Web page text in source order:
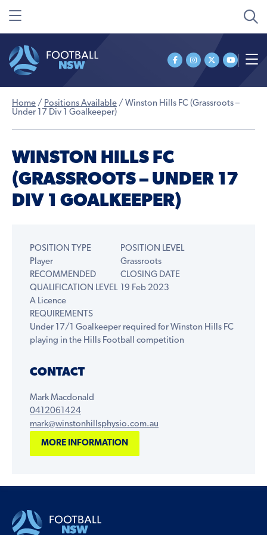
Home / Positions Available / Winston Hills FC (Grassroots –
Under 17 Div 1 Goalkeeper)
WINSTON HILLS FC
(GRASSROOTS – UNDER 17
DIV 1 GOALKEEPER)
POSITION TYPE
Player
POSITION LEVEL
Grassroots
RECOMMENDED
QUALIFICATION LEVEL
A Licence
CLOSING DATE
19 Feb 2023
REQUIREMENTS
Under 17/1 Goalkeeper required for Winston Hills FC
playing in the Hills Football competition
CONTACT
Mark Macdonald
0412061424
mark@winstonhillsphysio.com.au
MORE INFORMATION